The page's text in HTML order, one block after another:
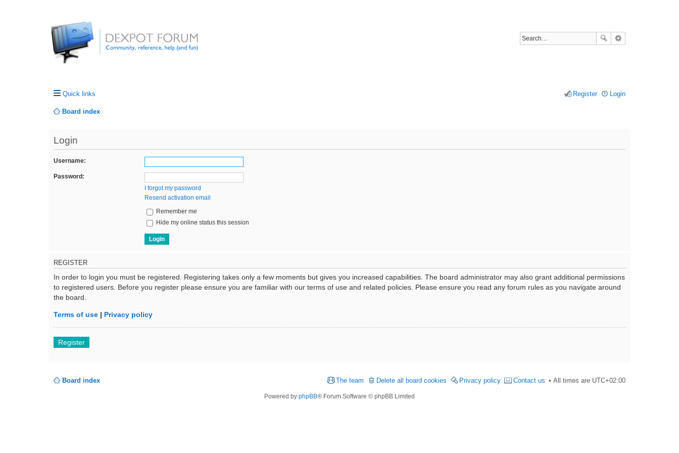
Quick links Login
Register
Board index
Login
Username:
Password:
I forgot my password
Resend activation email
Remember me
Hide my online status this session
REGISTER
In order to login you must be registered. Registering takes only a few moments but gives you increased capabilities. The board administrator may also grant additional permissions
to registered users. Before you register please ensure you are familiar with our terms of use and related policies. Please ensure you read any forum rules as you navigate around
the board.
Terms of use | Privacy policy
Register
Board index All times are UTC+02:00
Contact us
Privacy policy
Delete all board cookies
The team
Powered by phpBB® Forum Software © phpBB Limited